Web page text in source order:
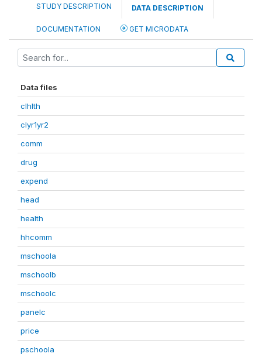
STUDY DESCRIPTION DATA DESCRIPTION
DOCUMENTATION GET MICRODATA
Data files
clhlth
clyr1yr2
comm
drug
expend
head
health
hhcomm
mschoola
mschoolb
mschoolc
panelc
price
pschoola